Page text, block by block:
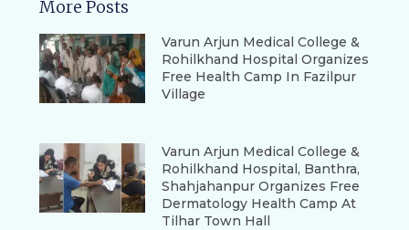
More Posts
Varun Arjun Medical College &
Rohilkhand Hospital Organizes
Free Health Camp In Fazilpur
Village
Varun Arjun Medical College &
Rohilkhand Hospital, Banthra,
Shahjahanpur Organizes Free
Dermatology Health Camp At
Tilhar Town Hall